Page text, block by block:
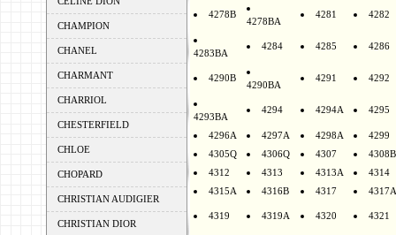
CHAMPION
CHANEL
CHARMANT
CHARRIOL
CHESTERFIELD
CHLOE
CHOPARD
CHRISTIAN AUDIGIER
CHRISTIAN DIOR
4278B
4278BA
4281 4282
4283BA
4284 4285 4286
4290B
4290BA
4291 4292
4293BA
4294 4294A 4295
4296A 4297A 4298A
4299
4305Q
4306Q 4307
4308B
4312
4313 4313A
4314
4315A
4316B 4317 4317A
4319 4319A 4320 4321